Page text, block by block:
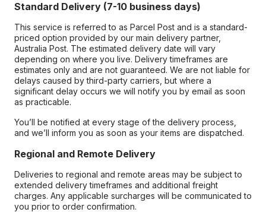
Standard Delivery (7-10 business days)
This service is referred to as Parcel Post and is a standard-
priced option provided by our main delivery partner,
Australia Post. The estimated delivery date will vary
depending on where you live. Delivery timeframes are
estimates only and are not guaranteed. We are not liable for
delays caused by third-party carriers, but where a
significant delay occurs we will notify you by email as soon
as practicable.
You’ll be notified at every stage of the delivery process,
and we’ll inform you as soon as your items are dispatched.
Regional and Remote Delivery
Deliveries to regional and remote areas may be subject to
extended delivery timeframes and additional freight
charges. Any applicable surcharges will be communicated to
you prior to order confirmation.